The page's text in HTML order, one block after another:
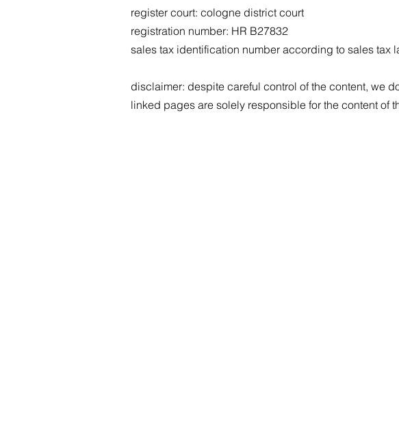
register court: cologne district court
registration number: HR B27832
sales tax identification number according to sales tax
disclaimer: despite careful control of the content, we
linked pages are solely responsible for the content of